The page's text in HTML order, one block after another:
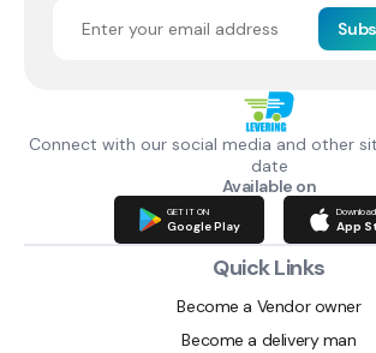
Connect with our social media and other
date
Available on
GET IT ON
Google Play App
Quick Links
Become a Vendor owner
Become a delivery man